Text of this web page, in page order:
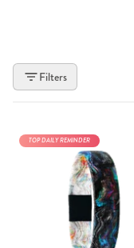
Filters
TOP DAILY REMINDER